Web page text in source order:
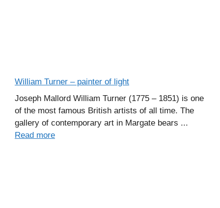
William Turner – painter of light
Joseph Mallord William Turner (1775 – 1851) is one
of the most famous British artists of all time. The
gallery of contemporary art in Margate bears ...
Read more